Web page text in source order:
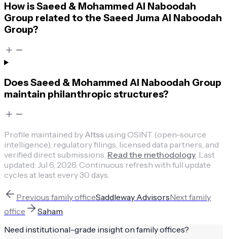
How is Saeed & Mohammed Al Naboodah
Group related to the Saeed Juma Al Naboodah
Group?
Does Saeed & Mohammed Al Naboodah Group
maintain philanthropic structures?
Profile maintained by Altssusing OSINT (open-source
intelligence), regulatory filings, licensed data partners, and
verified direct submissions. Read the methodology. Last
updated: Jul 6, 2026. Continuous refresh with full update
cycles at least every 30 days.
Previous family officeSaddleway AdvisorsNextfamily
office
Saham
Need institutional-grade insight on family offices?